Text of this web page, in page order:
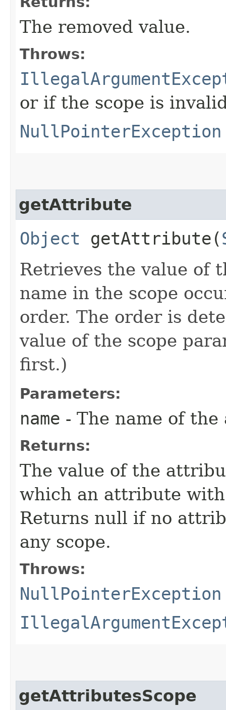
The removed value.
Throws:
or if the scope is
NullPointerException
getAttribute
Object getAttribute​(
Retrieves the value of
name in the scope
order. The order is
value of the scope
first.)
Parameters:
name - The name of
Returns:
The value of the
which an attribute
Returns null if no
any scope.
Throws:
NullPointerException
getAttributesScope